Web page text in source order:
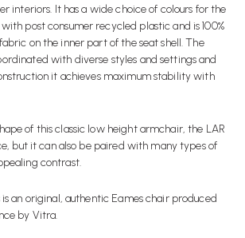
interiors. It has a wide choice of colours for the
post consumer recycled plastic and is 100%
on the inner part of the seat shell. The
with diverse styles and settings and
it achieves maximum stability with
of this classic low height armchair, the LAR
but it can also be paired with many types of
contrast.
an original, authentic Eames chair produced
by Vitra.